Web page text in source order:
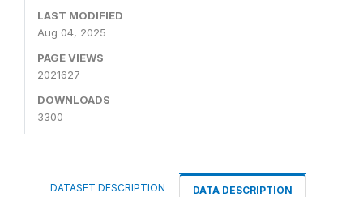
LAST MODIFIED
Aug 04, 2025
PAGE VIEWS
2021627
DOWNLOADS
3300
DATASET DESCRIPTION DATA DESCRIPTION